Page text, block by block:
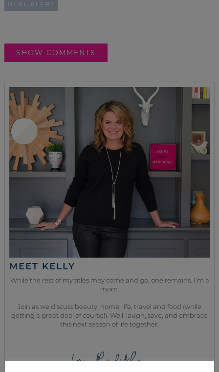
DEAL ALERT
SHOW COMMENTS
MEET KELLY
While the rest of my titles may come and go, one remains. I’m a
mom.
Join as we discuss beauty, home, life, travel and food (while
getting a great deal of course!). We’ll laugh, save, and embrace
this next season of life together.
from the kitchen